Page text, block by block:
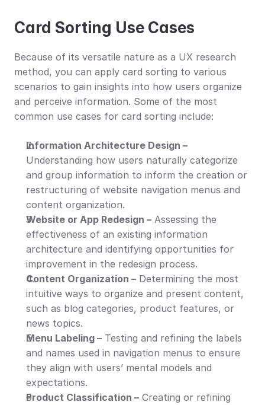
Card Sorting Use Cases
Because of its versatile nature as a UX research
method, you can apply card sorting to various
scenarios to gain insights into how users organize
and perceive information. Some of the most
common use cases for card sorting include:
Information Architecture Design –
Understanding how users naturally categorize
and group information to inform the creation or
restructuring of website navigation menus and
content organization.
Website or App Redesign – Assessing the
effectiveness of an existing information
architecture and identifying opportunities for
improvement in the redesign process.
Content Organization – Determining the most
intuitive ways to organize and present content,
such as blog categories, product features, or
news topics.
Menu Labeling – Testing and refining the labels
and names used in navigation menus to ensure
they align with users’ mental models and
expectations.
Product Classification – Creating or refining